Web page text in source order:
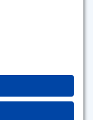
herein were
and were
Inc. The property
or leasing listed
not be used for any
which such
or leasing. MLS
disclaim any